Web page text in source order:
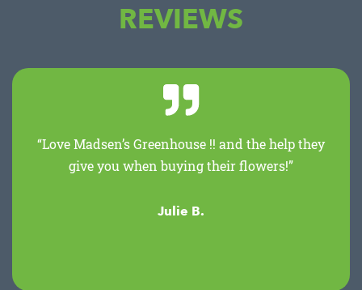
REVIEWS
“Love Madsen’s Greenhouse !! and the help they
give you when buying their flowers!”
Julie B.